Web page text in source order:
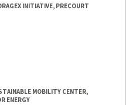
INITIATIVE, PRECOURT
MOBILITY CENTER,
ENERGY